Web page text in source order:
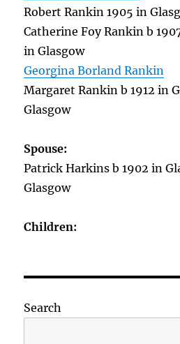
Robert Rankin 1905 in
Catherine Foy Rankin b
in Glasgow
Georgina Borland Rankin
Margaret Rankin b 1912 in
Glasgow
Spouse:
Patrick Harkins b 1902 in
Glasgow
Children:
Search